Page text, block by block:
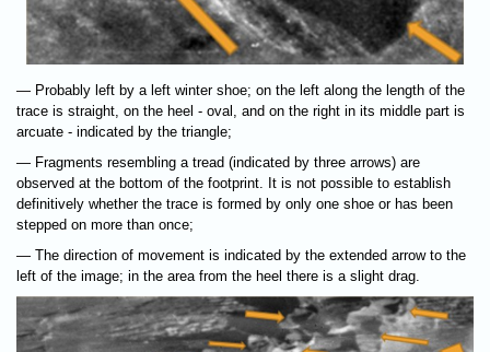
— Probably left by a left winter shoe; on the left along the length of the
trace is straight, on the heel - oval, and on the right in its middle part is
arcuate - indicated by the triangle;
— Fragments resembling a tread (indicated by three arrows) are
observed at the bottom of the footprint. It is not possible to establish
definitively whether the trace is formed by only one shoe or has been
stepped on more than once;
— The direction of movement is indicated by the extended arrow to the
left of the image; in the area from the heel there is a slight drag.